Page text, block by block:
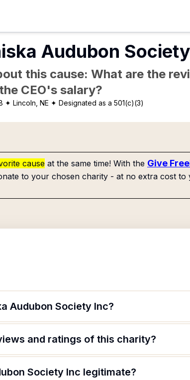
Audubon
this cause: What are the
CEO's salary?
✦ Lincoln, NE ✦ Designated as a 501(c)(3)
cause at the same time! With the Give
to your chosen charity - at no extra cost to
Audubon Society Inc?
and ratings of this charity?
Society Inc legitimate?